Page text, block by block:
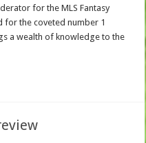
for the MLS Fantasy
for the coveted number 1
a wealth of knowledge to the